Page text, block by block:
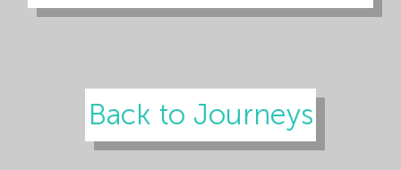
Back to Journeys